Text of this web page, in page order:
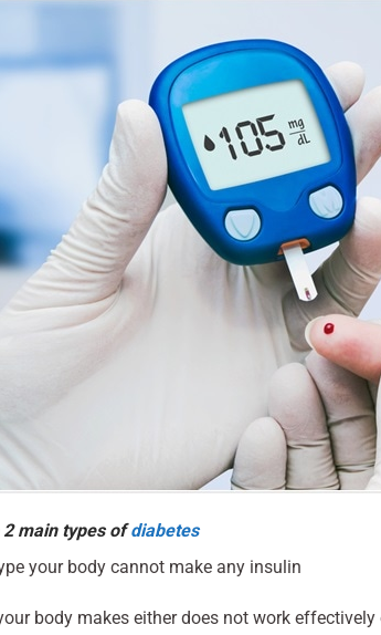
2 main types ofdiabetes
your body cannot make any insulin
body makes either does not work